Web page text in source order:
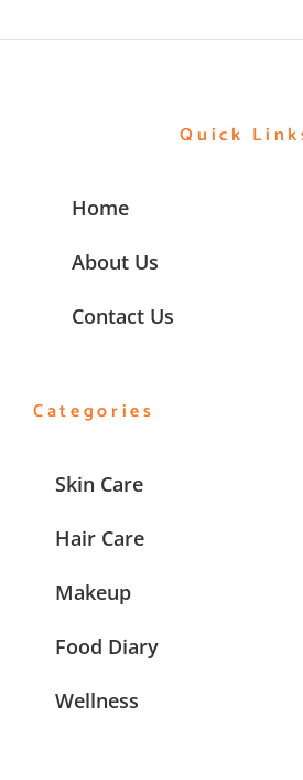
Quick
Home
About Us
Contact Us
Categories
Skin Care
Hair Care
Makeup
Food Diary
Wellness